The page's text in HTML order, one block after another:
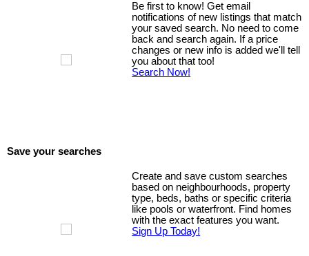
Be first to know! Get email
notifications of new listings that match
your saved search. No need to come
back and search again. If a price
changes or new info is added we'll tell
you about that too!
Search Now!
Save your searches
Create and save custom searches
based on neighbourhoods, property
type, beds, baths or specific criteria
like pools or waterfront. Find homes
with the exact features you want.
Sign Up Today!